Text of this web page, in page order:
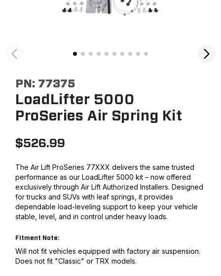
PN: 77375
LoadLifter 5000
ProSeries Air Spring Kit
$526.99
The Air Lift ProSeries 77XXX delivers the same trusted
performance as our LoadLifter 5000 kit – now offered
exclusively through Air Lift Authorized Installers. Designed
for trucks and SUVs with leaf springs, it provides
dependable load-leveling support to keep your vehicle
stable, level, and in control under heavy loads.
Fitment Note:
Will not fit vehicles equipped with factory air suspension.
Does not fit "Classic" or TRX models.